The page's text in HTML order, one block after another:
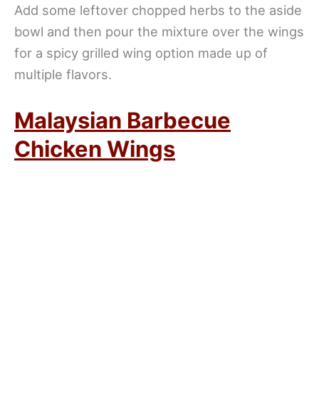
Add some leftover chopped herbs to the aside
bowl and then pour the mixture over the wings
for a spicy grilled wing option made up of
multiple flavors.
Malaysian Barbecue
Chicken Wings